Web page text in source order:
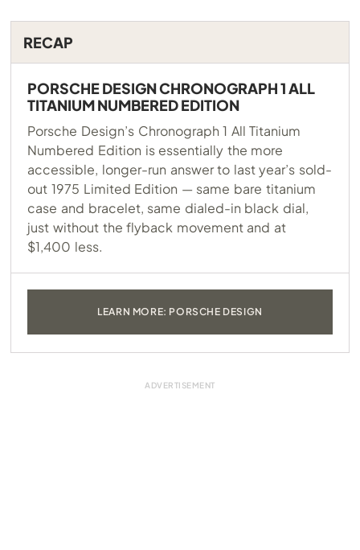
RECAP
PORSCHE DESIGN CHRONOGRAPH 1 ALL
TITANIUM NUMBERED EDITION
Porsche Design’s Chronograph 1 All Titanium
Numbered Edition is essentially the more
accessible, longer-run answer to last year’s sold-
out 1975 Limited Edition — same bare titanium
case and bracelet, same dialed-in black dial,
just without the flyback movement and at
$1,400 less.
LEARN MORE: PORSCHE DESIGN